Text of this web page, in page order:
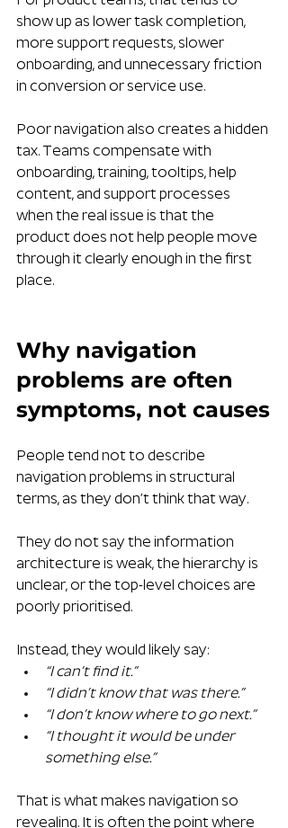
show up as lower task completion,
more support requests, slower
onboarding, and unnecessary friction
in conversion or service use.
Poor navigation also creates a hidden
tax. Teams compensate with
onboarding, training, tooltips, help
content, and support processes
when the real issue is that the
product does not help people move
through it clearly enough in the first
place.
Why navigation
problems are often
symptoms, not causes
People tend not to describe
navigation problems in structural
terms, as they don’t think that way.
They do not say the information
architecture is weak, the hierarchy is
unclear, or the top-level choices are
poorly prioritised.
Instead, they would likely say:
“I can’t find it.”
“I didn’t know that was there.”
“I don’t know where to go next.”
“I thought it would be under
something else.”
That is what makes navigation so
revealing. It is often the point where